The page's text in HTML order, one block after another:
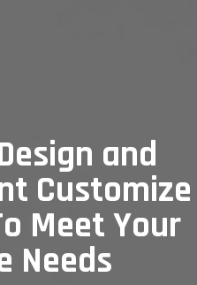
and
Customize
Meet Your
Needs